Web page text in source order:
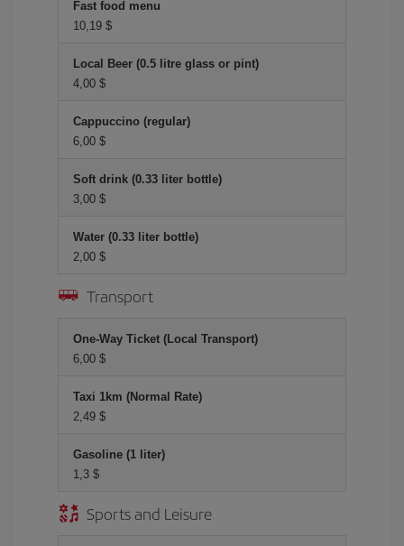
Fast food menu
10,19 $
Local Beer (0.5 litre glass or pint)
4,00 $
Cappuccino (regular)
6,00 $
Soft drink (0.33 liter bottle)
3,00 $
Water (0.33 liter bottle)
2,00 $
Transport
One-Way Ticket (Local Transport)
6,00 $
Taxi 1km (Normal Rate)
2,49 $
Gasoline (1 liter)
1,3 $
Sports and Leisure